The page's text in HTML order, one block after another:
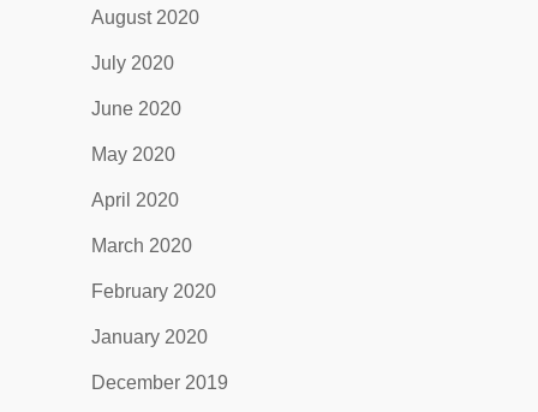
August 2020
July 2020
June 2020
May 2020
April 2020
March 2020
February 2020
January 2020
December 2019